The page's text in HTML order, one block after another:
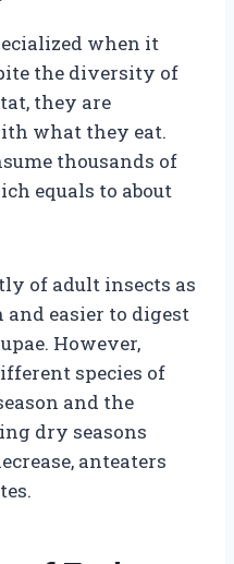
when it
the diversity of
they are
what they eat.
thousands of
equals to about
of adult insects as
easier to digest
However,
species of
and the
dry seasons
anteaters